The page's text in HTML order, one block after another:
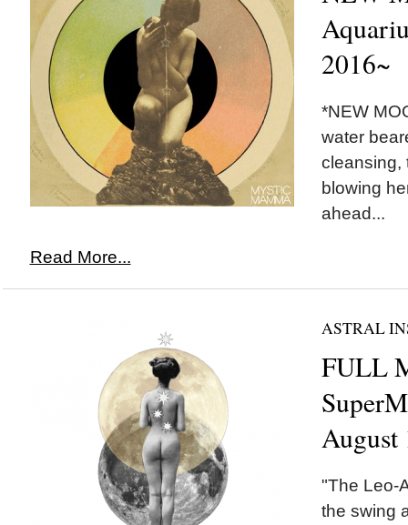
2016~
*NEW
water
cleansing,
blowing
ahead...
Read More...
ASTRAL
FULL
August
"The Leo-
the swing